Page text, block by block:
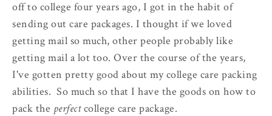
off to college four years ago, I got in the habit of
sending out care packages. I thought if we loved
getting mail so much, other people probably like
getting mail a lot too. Over the course of the years,
I've gotten pretty good about my college care packing
abilities. So much so that I have the goods on how to
pack the perfectcollege care package.